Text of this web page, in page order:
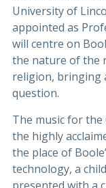
University of
appointed as
will centre on
the nature of the
religion, bringing
question.
The music for the
the highly
the place of
technology, a